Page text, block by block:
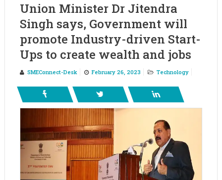
Union Minister Dr Jitendra
Singh says, Government will
promote Industry-driven Start-
Ups to create wealth and jobs
SMEConnect-Desk February 26, 2023 Technology